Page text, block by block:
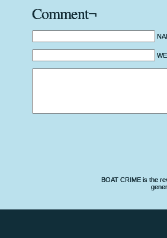
Comment¬
BOAT CRIME is the